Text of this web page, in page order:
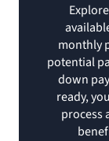
monthly
potential
down
ready,
process